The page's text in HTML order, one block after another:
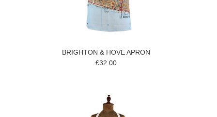
BRIGHTON & HOVE APRON
£32.00